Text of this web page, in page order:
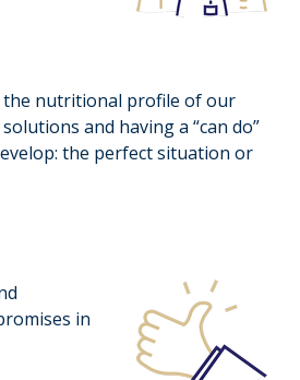
nutritional profile of our
and having a “can do”
the perfect situation or
in